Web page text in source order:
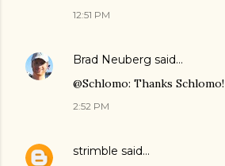
12:51 PM
Brad Neuberg said…
@Schlomo: Thanks Schlomo!
2:52 PM
strimble said…